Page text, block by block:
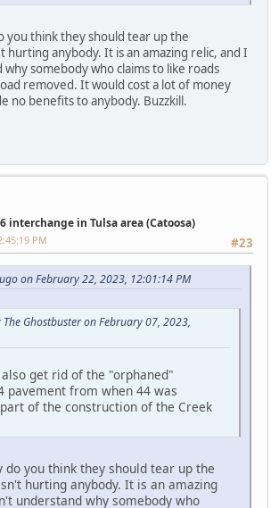
you think they should tear up the
hurting anybody. It is an amazing relic, and I
somebody who claims to like roads
removed. It would cost a lot of money
no benefits to anybody. Buzzkill.
interchange in Tulsa area (Catoosa)
#23
PM
on February 22, 2023, 12:01:14 PM
Ghostbuster on February 07, 2023,
get rid of the "orphaned"
pavement from when 44 was
of the construction of the Creek
do you think they should tear up the
hurting anybody. It is an amazing
understand why somebody who